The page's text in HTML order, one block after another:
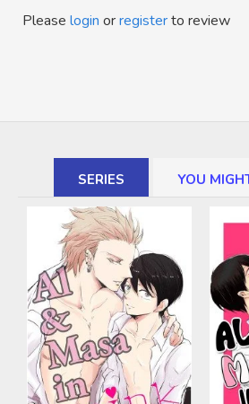
Please login orregisterto review
SERIES YOU